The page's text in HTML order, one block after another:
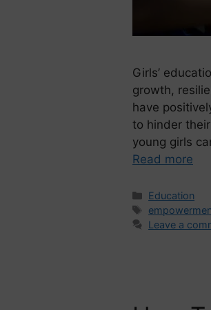
Girls’
growth,
have
to hinder
young girls
Read more
Education
Leave a